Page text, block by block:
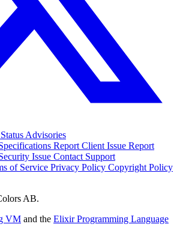
Status Advisories
Report Client Issue Report
Issue Contact Support
of Service Privacy Policy Copyright Policy
AB.
VM and the Elixir Programming Language